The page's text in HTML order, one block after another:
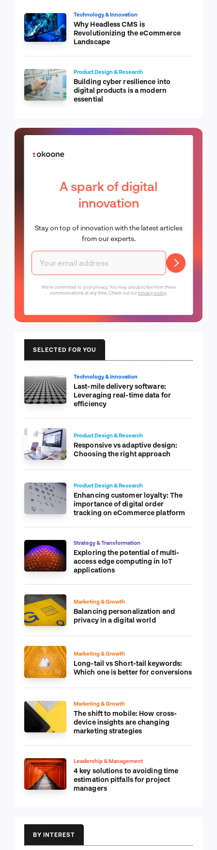
Technology & Innovation
Why Headless CMS is
Revolutionizing the eCommerce
Landscape
Product Design & Research
Building cyber resilience into
digital products is a modern
essential
A spark of digital
innovation
Stay on top of innovation with the latest articles
from our experts.
We're committed to your privacy. You may unsubscribe from these
communications at any time. Check out ourprivacy policy.
SELECTED FOR YOU
Technology & Innovation
Last-mile delivery software:
Leveraging real-time data for
efficiency
Product Design & Research
Responsive vs adaptive design:
Choosing the right approach
Product Design & Research
Enhancing customer loyalty: The
importance of digital order
tracking on eCommerce platform
Strategy & Transformation
Exploring the potential of multi-
access edge computing in IoT
applications
Marketing & Growth
Balancing personalization and
privacy in a digital world
Marketing & Growth
Long-tail vs Short-tail keywords:
Which one is better for conversions
Marketing & Growth
The shift to mobile: How cross-
device insights are changing
marketing strategies
Leadership & Management
4 key solutions to avoiding time
estimation pitfalls for project
managers
BY INTEREST